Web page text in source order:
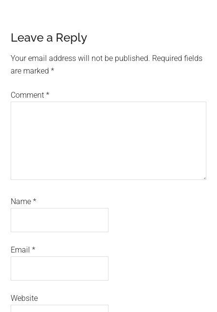
Reader
Interactions
Leave a Reply
Your email address will not be published. Required fields
are marked*
Comment*
Name*
Email*
Website